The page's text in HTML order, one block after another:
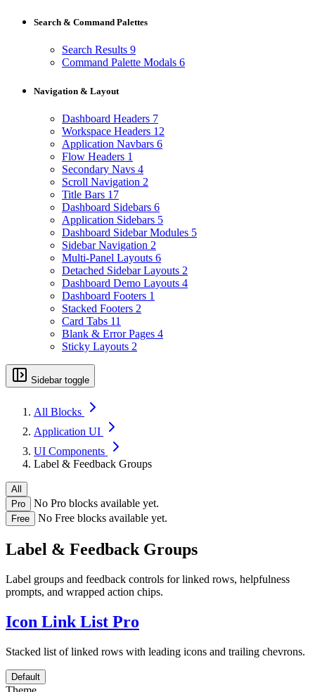
Search & Command Palettes
Search Results 9
Command Palette Modals 6
Navigation & Layout
Dashboard Headers 7
Workspace Headers 12
Application Navbars 6
Flow Headers 1
Secondary Navs 4
Scroll Navigation 2
Title Bars 17
Dashboard Sidebars 6
Application Sidebars 5
Dashboard Sidebar Modules 5
Sidebar Navigation 2
Multi-Panel Layouts 6
Detached Sidebar Layouts 2
Dashboard Demo Layouts 4
Dashboard Footers 1
Stacked Footers 2
Card Tabs 11
Blank & Error Pages 4
Sticky Layouts 2
Sidebar toggle
All Blocks
Application UI
UI Components
Label & Feedback Groups
All
Pro
No Pro blocks available yet.
Free No Free blocks available yet.
Label & Feedback Groups
Label groups and feedback controls for linked rows, helpfulness
prompts, and wrapped action chips.
Icon Link List Pro
Stacked list of linked rows with leading icons and trailing chevrons.
Default